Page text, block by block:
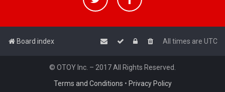
Board index All times are UTC
© OTOY Inc. – 2017 All Rights Reserved.
Terms and Conditions • Privacy Policy